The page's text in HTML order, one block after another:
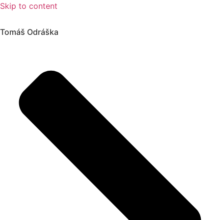
Skip to content
Tomáš Odráška